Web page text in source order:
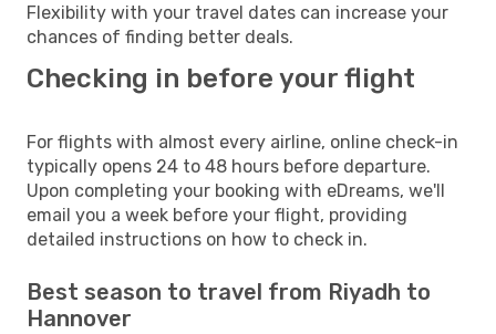
Flexibility with your travel dates can increase your
chances of finding better deals.
Checking in before your flight
For flights with almost every airline, online check-in
typically opens 24 to 48 hours before departure.
Upon completing your booking with eDreams, we'll
email you a week before your flight, providing
detailed instructions on how to check in.
Best season to travel from Riyadh to
Hannover